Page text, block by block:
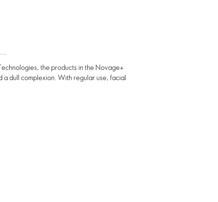
the products in the Novage+
a dull complexion. With regular use, facial